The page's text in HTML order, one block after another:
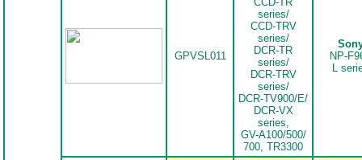
GPVSL011
series/
CCD-TRV
series/
DCR-TR
series/
DCR-TRV
series/
DCR-TV900/E/
DCR-VX
series,
GV-A100/500/
700, TR3300
NP-
L